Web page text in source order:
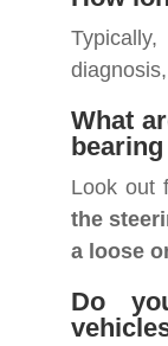
Typically,
What
Look out
the
a loose
Do